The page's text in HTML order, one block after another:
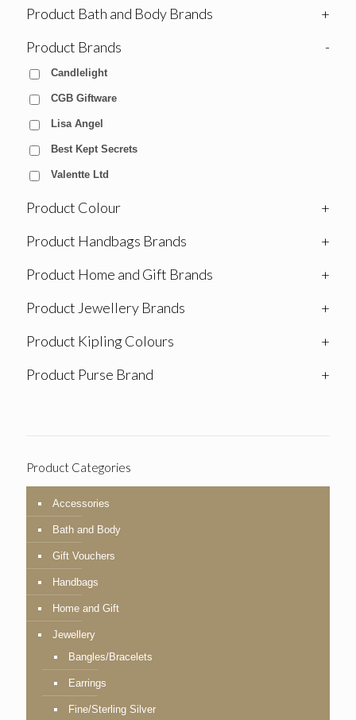
Product Bath and Body Brands
+
Product Brands
-
Candlelight
CGB Giftware
Lisa Angel
Best Kept Secrets
Valentte Ltd
Product Colour
+
Product Handbags Brands
+
Product Home and Gift Brands
+
Product Jewellery Brands
+
Product Kipling Colours
+
Product Purse Brand
+
Product Categories
Accessories
Bath and Body
Gift Vouchers
Handbags
Home and Gift
Jewellery
Bangles/Bracelets
Earrings
Fine/Sterling Silver